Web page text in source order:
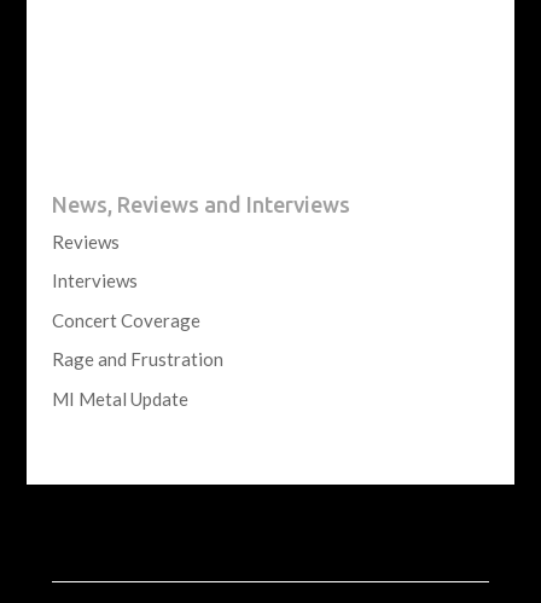
News, Reviews and Interviews
Reviews
Interviews
Concert Coverage
Rage and Frustration
MI Metal Update